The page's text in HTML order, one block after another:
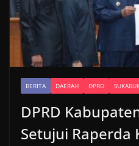
BERITA DAERAH DPRD
DPRD
Setujui Raperda